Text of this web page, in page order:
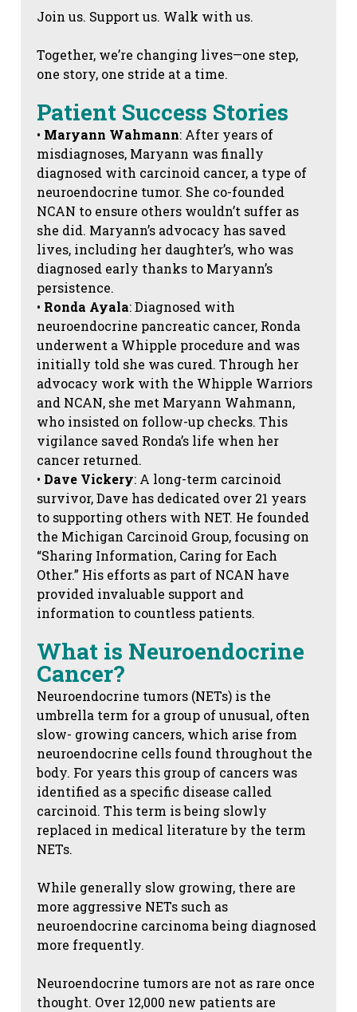
Join us. Support us. Walk with us.
Together, we’re changing lives—one step,
one story, one stride at a time.
Patient Success Stories
• Maryann Wahmann: After years of
misdiagnoses, Maryann was finally
diagnosed with carcinoid cancer, a type of
neuroendocrine tumor. She co-founded
NCAN to ensure others wouldn’t suffer as
she did. Maryann’s advocacy has saved
lives, including her daughter’s, who was
diagnosed early thanks to Maryann’s
persistence.
• Ronda Ayala: Diagnosed with
neuroendocrine pancreatic cancer, Ronda
underwent a Whipple procedure and was
initially told she was cured. Through her
advocacy work with the Whipple Warriors
and NCAN, she met Maryann Wahmann,
who insisted on follow-up checks. This
vigilance saved Ronda’s life when her
cancer returned.
• Dave Vickery: A long-term carcinoid
survivor, Dave has dedicated over 21 years
to supporting others with NET. He founded
the Michigan Carcinoid Group, focusing on
“Sharing Information, Caring for Each
Other.” His efforts as part of NCAN have
provided invaluable support and
information to countless patients.
What is Neuroendocrine
Cancer?
Neuroendocrine tumors (NETs) is the
umbrella term for a group of unusual, often
slow- growing cancers, which arise from
neuroendocrine cells found throughout the
body. For years this group of cancers was
identified as a specific disease called
carcinoid. This term is being slowly
replaced in medical literature by the term
NETs.
While generally slow growing, there are
more aggressive NETs such as
neuroendocrine carcinoma being diagnosed
more frequently.
Neuroendocrine tumors are not as rare once
thought. Over 12,000 new patients are